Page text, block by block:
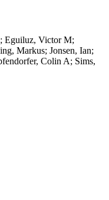
Eguiluz, Victor M;
Markus; Jonsen, Ian;
Colin A; Sims,